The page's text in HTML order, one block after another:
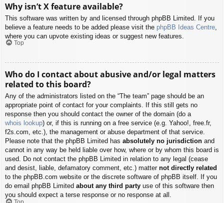
Why isn’t X feature available?
This software was written by and licensed through phpBB Limited. If you
believe a feature needs to be added please visit the phpBB Ideas Centre
where you can upvote existing ideas or suggest new features.
Top
Who do I contact about abusive and/or legal matters
related to this board?
Any of the administrators listed on the “The team” page should be an
appropriate point of contact for your complaints. If this still gets no
response then you should contact the owner of the domain (do a
whois lookup) or, if this is running on a free service (e.g. Yahoo!, free.fr,
f2s.com, etc.), the management or abuse department of that service.
Please note that the phpBB Limited has absolutely no jurisdiction and
cannot in any way be held liable over how, where or by whom this board is
used. Do not contact the phpBB Limited in relation to any legal (cease
and desist, liable, defamatory comment, etc.) matter not directly related
to the phpBB.com website or the discrete software of phpBB itself. If you
do email phpBB Limited about any third party use of this software then
you should expect a terse response or no response at all.